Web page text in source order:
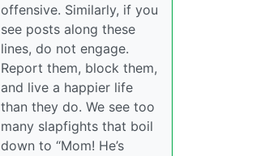
offensive. Similarly, if you
see posts along these
lines, do not engage.
Report them, block them,
and live a happier life
than they do. We see too
many slapfights that boil
down to “Mom! He’s